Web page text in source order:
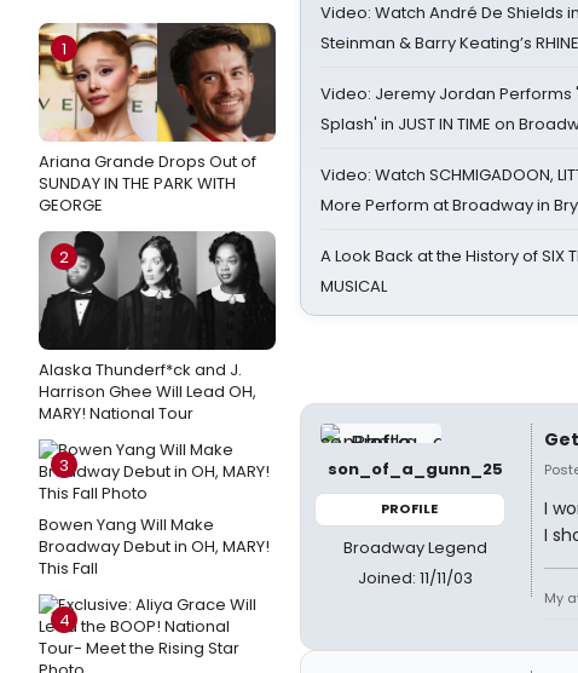
1
Ariana Grande Drops Out of
SUNDAY IN THE PARK WITH
GEORGE
2
Alaska Thunderf*ck and J.
Harrison Ghee Will Lead OH,
MARY! National Tour
3
Bowen Yang Will Make
Broadway Debut in OH, MARY!
This Fall
4
Video: Watch André De Shields
Steinman & Barry Keating’s
Video: Jeremy Jordan Performs
Splash' in JUST IN TIME on
Video: Watch SCHMIGADOON,
More Perform at Broadway in
A Look Back at the History of SIX
MUSICAL
son_of_a_gunn_25
PROFILE
Broadway Legend
Joined: 11/11/03
I
I
My